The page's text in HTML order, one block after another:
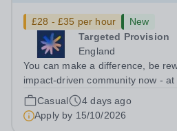
£28 - £35 per hour
New
Targeted Provision
England
You can make a difference, be
impact-driven community now - at
change lives! Multiple positions are available, hiring is
ongoing, and interviews are being
applications come in. We will...
Casual
4 days ago
Apply by 15/10/2026